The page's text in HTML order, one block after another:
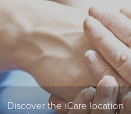
Discover the iCare location